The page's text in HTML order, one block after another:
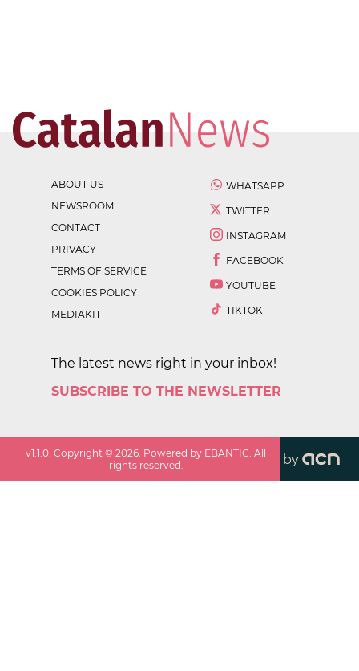
ABOUT US
NEWSROOM
CONTACT
PRIVACY
TERMS OF SERVICE
COOKIES POLICY
MEDIAKIT
WHATSAPP
TWITTER
INSTAGRAM
FACEBOOK
YOUTUBE
TIKTOK
The latest news right in your inbox!
SUBSCRIBE TO THE NEWSLETTER
v1.1.0. Copyright ©2026. Powered by EBANTIC. All
rights reserved.
by